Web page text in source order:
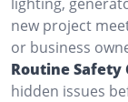
new project
or business
Routine Safety
hidden issues